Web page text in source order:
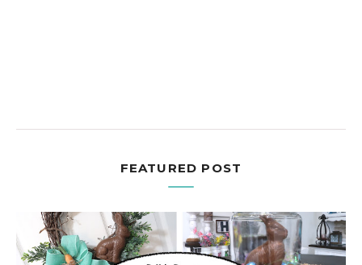
FEATURED POST